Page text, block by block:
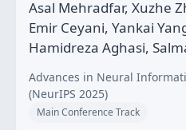
Asal Mehradfar, Xuzhe
Emir Ceyani, Yankai
Hamidreza Aghasi,
Advances in Neural
(NeurIPS 2025)
Main Conference Track